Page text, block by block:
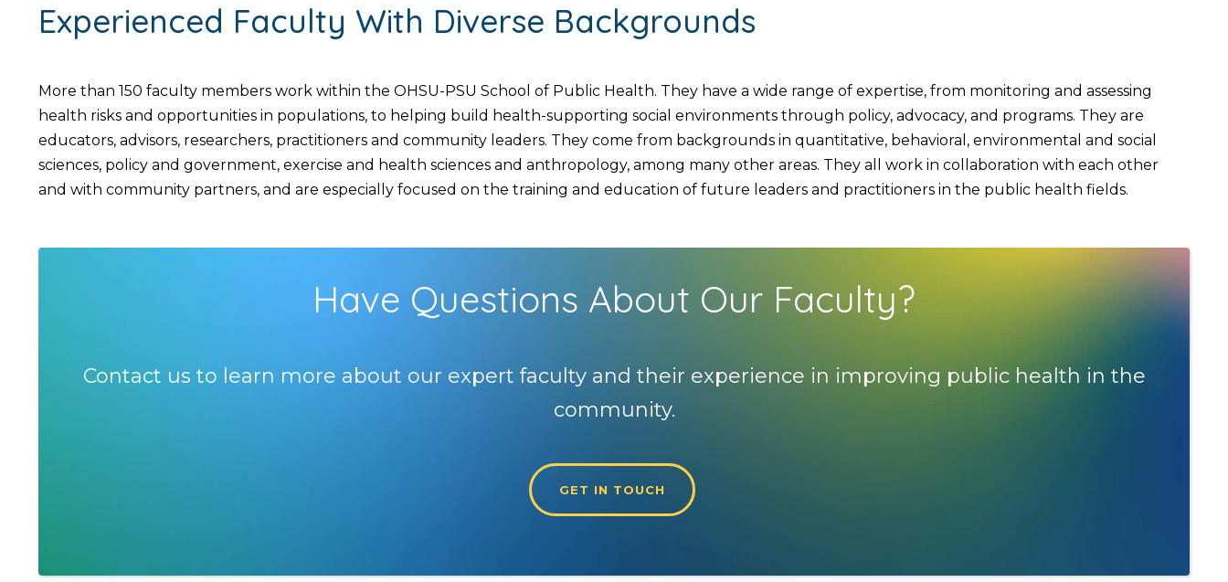
Experienced Faculty With Diverse Backgrounds
More than 150 faculty members work within the OHSU-PSU School of Public Health. They have a wide range of expertise, from monitoring and assessing
health risks and opportunities in populations, to helping build health-supporting social environments through policy, advocacy, and programs. They are
educators, advisors, researchers, practitioners and community leaders. They come from backgrounds in quantitative, behavioral, environmental and social
sciences, policy and government, exercise and health sciences and anthropology, among many other areas. They all work in collaboration with each other
and with community partners, and are especially focused on the training and education of future leaders and practitioners in the public health fields.
Have Questions About Our Faculty?
Contact us to learn more about our expert faculty and their experience in improving public health in the
community.
GET IN TOUCH